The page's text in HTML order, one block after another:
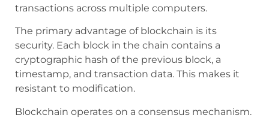
transactions across multiple computers.
The primary advantage of blockchain is its
security. Each block in the chain contains a
cryptographic hash of the previous block, a
timestamp, and transaction data. This makes it
resistant to modification.
Blockchain operates on a consensus mechanism.